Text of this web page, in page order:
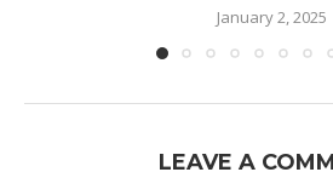
January 2, 2025
LEAVE A